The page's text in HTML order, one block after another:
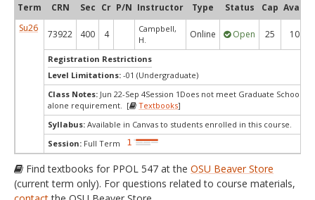
Term CRN Sec Cr P/N Instructor Type Status Cap Avail
Su26
73922 400 4
Campbell,
H.
Online Open 25 10
Registration Restrictions
Level Limitations: -01 (Undergraduate)
Class Notes: Jun 22-Sep 4Session 1Does not meet Graduate School's
alone requirement. [
Textbooks]
Syllabus: Available in Canvas to students enrolled in this course.
Session: Full Term
Find textbooks for PPOL 547 at the OSU Beaver Store
(current term only). For questions related to course materials,